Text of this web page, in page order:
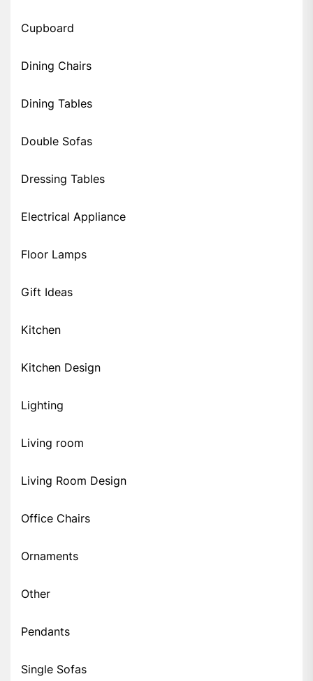
Cupboard
Dining Chairs
Dining Tables
Double Sofas
Dressing Tables
Electrical Appliance
Floor Lamps
Gift Ideas
Kitchen
Kitchen Design
Lighting
Living room
Living Room Design
Office Chairs
Ornaments
Other
Pendants
Single Sofas